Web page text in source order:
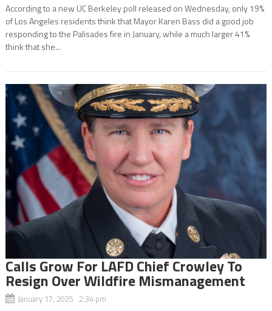
According to a new UC Berkeley poll released on Wednesday, only 19%
of Los Angeles residents think that Mayor Karen Bass did a good job
responding to the Palisades fire in January, while a much larger 41%
think that she...
Calls Grow For LAFD Chief Crowley To
Resign Over Wildfire Mismanagement
January 17, 2025 2:34 pm